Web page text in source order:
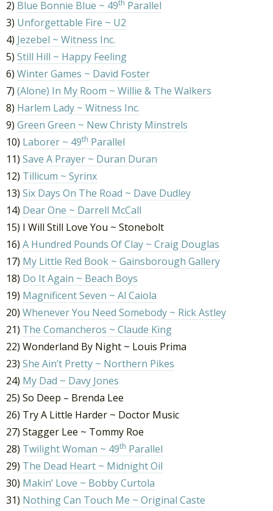
2) Blue Bonnie Blue ~ 49th Parallel
3) Unforgettable Fire ~ U2
4) Jezebel ~ Witness Inc.
5) Still Hill ~ Happy Feeling
6) Winter Games ~ David Foster
7) (Alone) In My Room ~ Willie & The Walkers
8) Harlem Lady ~ Witness Inc.
9) Green Green ~ New Christy Minstrels
10) Laborer ~ 49th Parallel
11) Save A Prayer ~ Duran Duran
12) Tillicum ~ Syrinx
13) Six Days On The Road ~ Dave Dudley
14) Dear One ~ Darrell McCall
15) I Will Still Love You ~ Stonebolt
16) A Hundred Pounds Of Clay ~ Craig Douglas
17) My Little Red Book ~ Gainsborough Gallery
18) Do It Again ~ Beach Boys
19) Magnificent Seven ~ Al Caiola
20) Whenever You Need Somebody ~ Rick Astley
21) The Comancheros ~ Claude King
22) Wonderland By Night ~ Louis Prima
23) She Ain’t Pretty ~ Northern Pikes
24) My Dad ~ Davy Jones
25) So Deep – Brenda Lee
26) Try A Little Harder ~ Doctor Music
27) Stagger Lee ~ Tommy Roe
28) Twilight Woman ~ 49th Parallel
29) The Dead Heart ~ Midnight Oil
30) Makin’ Love ~ Bobby Curtola
31) Nothing Can Touch Me ~ Original Caste